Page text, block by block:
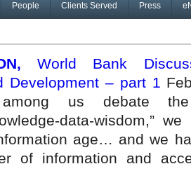
People Clients Served Press
World Bank
Development – part 1
among us debate
data-wisdom,”
age… and we
of information and